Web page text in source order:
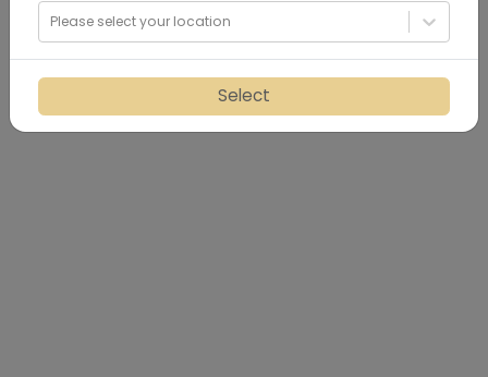
Please select your location
Select